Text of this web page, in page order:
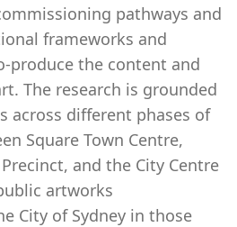
pathways and
frameworks and
produce the content and
The research is grounded
across different phases of
Square Town Centre,
and the City Centre
artworks
City of Sydney in those